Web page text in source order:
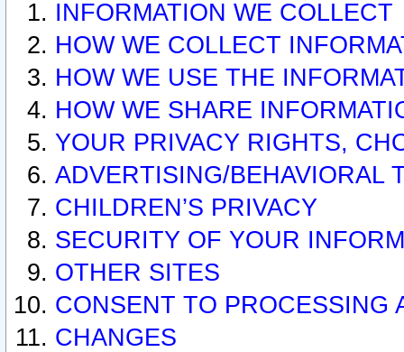
INFORMATION WE COLLECT
HOW WE COLLECT
HOW WE USE THE
HOW WE SHARE
YOUR PRIVACY RIGHTS,
ADVERTISING/BEHAVIORAL
CHILDREN’S PRIVACY
SECURITY OF YOUR
OTHER SITES
CONSENT TO PROCESSING
CHANGES